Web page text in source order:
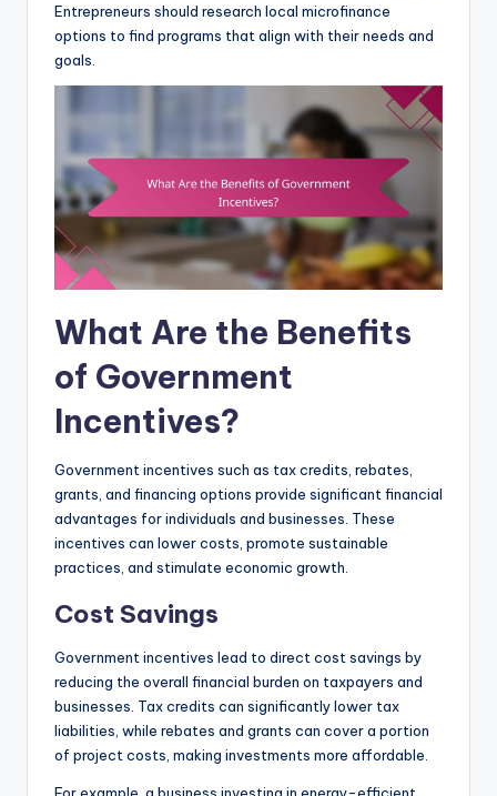
Entrepreneurs should research local microfinance
options to find programs that align with their needs and
goals.
What Are the Benefits
of Government
Incentives?
Government incentives such as tax credits, rebates,
grants, and financing options provide significant financial
advantages for individuals and businesses. These
incentives can lower costs, promote sustainable
practices, and stimulate economic growth.
Cost Savings
Government incentives lead to direct cost savings by
reducing the overall financial burden on taxpayers and
businesses. Tax credits can significantly lower tax
liabilities, while rebates and grants can cover a portion
of project costs, making investments more affordable.
For example, a business investing in energy-efficient